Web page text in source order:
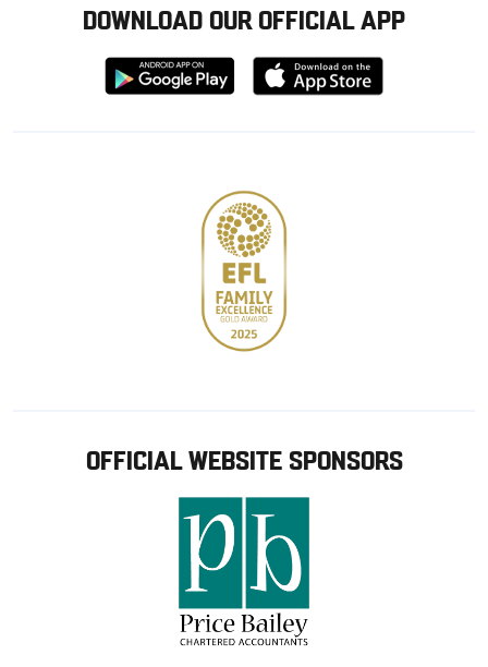
DOWNLOAD OUR OFFICIAL APP
Download
from
Download
from
OFFICIAL WEBSITE SPONSORS